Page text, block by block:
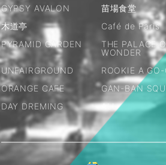
GYPSY AVALON
苗場食堂
木道亭
Café de Paris
PYRAMID GARDEN
THE PALACE
WONDER
UNFAIRGROUND
ROOKIE A GO-
ORANGE CAFE
GAN-BAN
DAY DREMING
ALL